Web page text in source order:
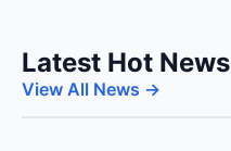
Latest Hot News
View All News →